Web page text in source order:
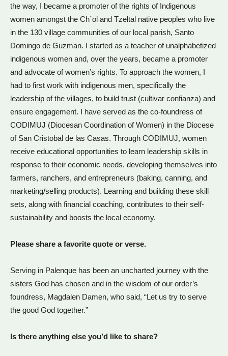
the way, I became a promoter of the rights of Indigenous
women amongst the Ch´ol and Tzeltal native peoples who live
in the 130 village communities of our local parish, Santo
Domingo de Guzman. I started as a teacher of unalphabetized
indigenous women and, over the years, became a promoter
and advocate of women’s rights. To approach the women, I
had to first work with indigenous men, specifically the
leadership of the villages, to build trust (cultivar confianza) and
ensure engagement. I have served as the co-foundress of
CODIMUJ (Diocesan Coordination of Women) in the Diocese
of San Cristobal de las Casas. Through CODIMUJ, women
receive educational opportunities to learn leadership skills in
response to their economic needs, developing themselves into
farmers, ranchers, and entrepreneurs (baking, canning, and
marketing/selling products). Learning and building these skill
sets, along with financial coaching, contributes to their self-
sustainability and boosts the local economy.
Please share a favorite quote or verse.
Serving in Palenque has been an uncharted journey with the
sisters God has chosen and in the wisdom of our order’s
foundress, Magdalen Damen, who said, “Let us try to serve
the good God together.”
Is there anything else you’d like to share?